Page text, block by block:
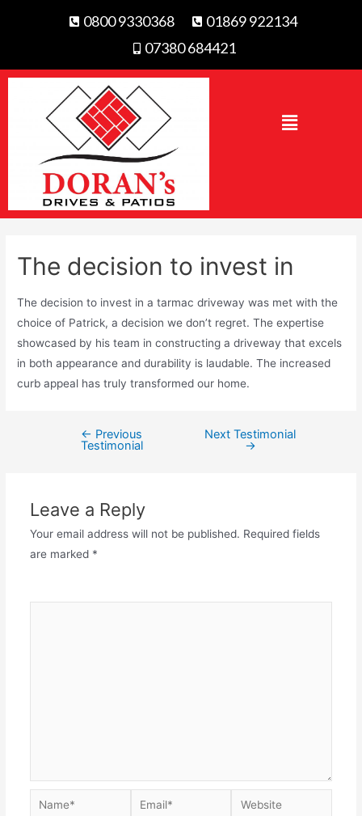
0800 9330368
01869 922134
07380 684421
The decision to invest in
The decision to invest in a tarmac driveway was met with the
choice of Patrick, a decision we don’t regret. The expertise
showcased by his team in constructing a driveway that excels
in both appearance and durability is laudable. The increased
curb appeal has truly transformed our home.
← Previous
Testimonial
Next Testimonial
→
Leave a Reply
Your email address will not be published. Required fields
are marked *